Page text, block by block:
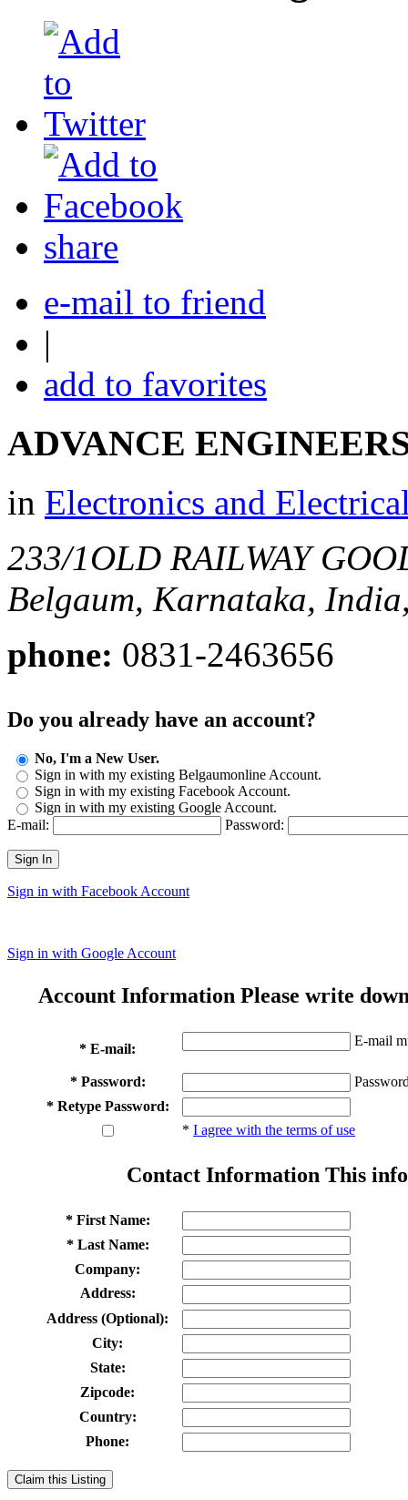
share
e-mail to friend
|
add to favorites
ADVANCE
in Electronics and
233/1OLD RAILWAY
Belgaum, Karnataka,
phone: 0831-2463656
Do you already have an account?
No, I'm a New User.
Sign in with my existing Belgaumonline Account.
Sign in with my existing Facebook Account.
Sign in with my existing Google Account.
E-mail:
Password:
Sign In
Sign in with Facebook Account
Sign in with Google Account
Account Information Please write
* E-mail:
E-mail
* Password:
* Retype Password:
* I agree with the terms of use
Contact Information This
* First Name:
* Last Name:
Company:
Address:
Address (Optional):
City:
State:
Zipcode:
Country:
Phone:
Claim this Listing